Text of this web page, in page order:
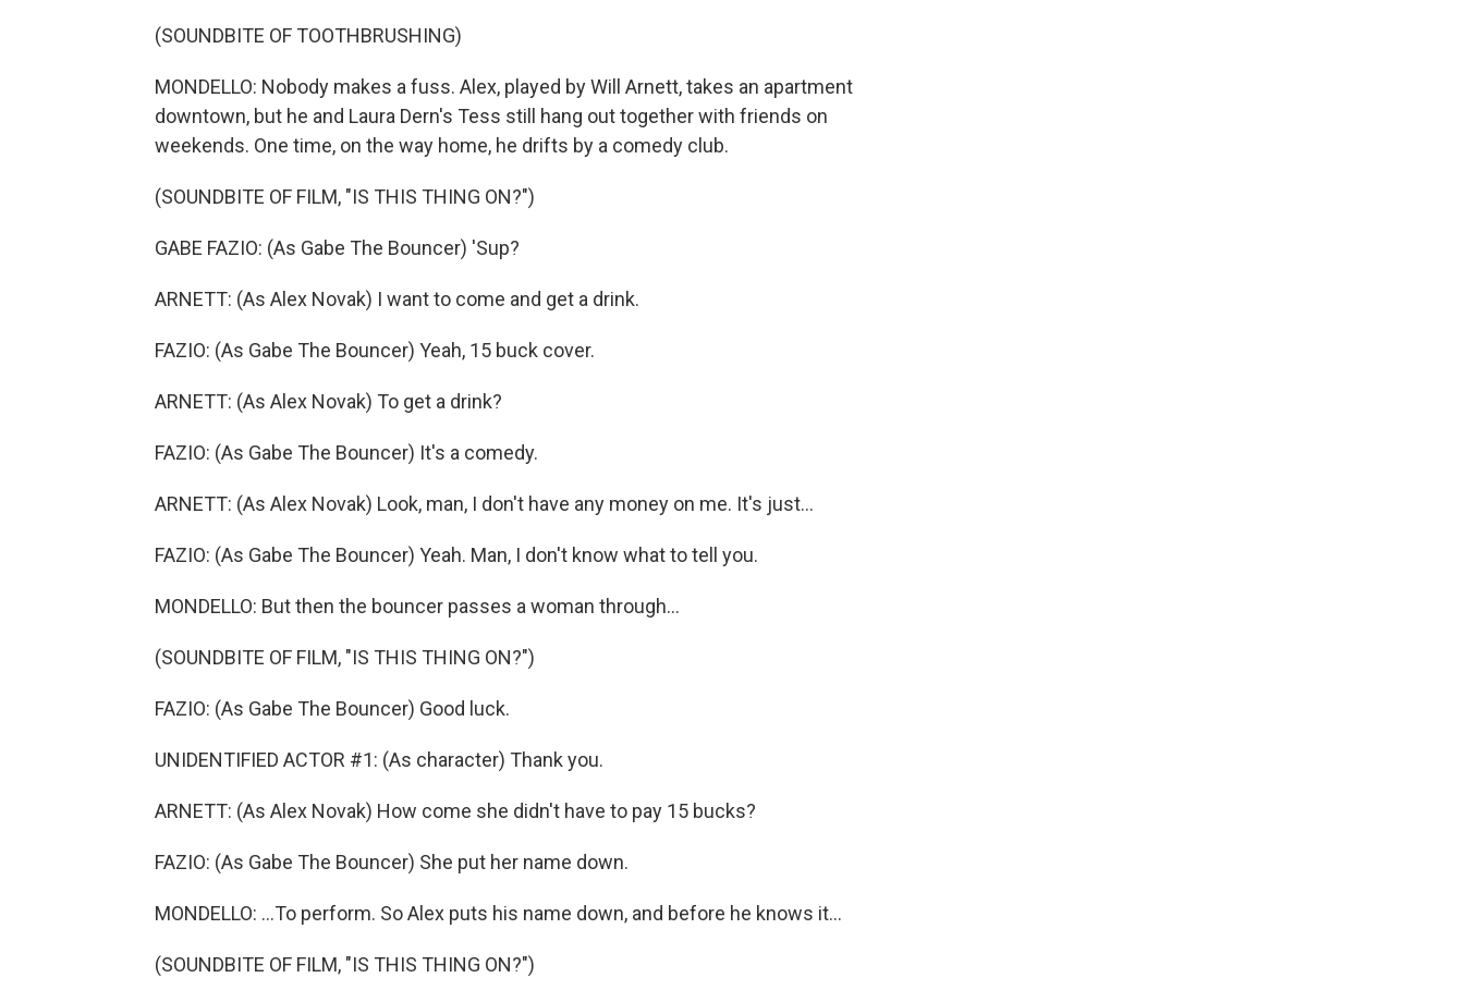
(SOUNDBITE OF TOOTHBRUSHING)
MONDELLO: Nobody makes a fuss. Alex, played by Will Arnett, takes an apartment
downtown, but he and Laura Dern's Tess still hang out together with friends on
weekends. One time, on the way home, he drifts by a comedy club.
(SOUNDBITE OF FILM, "IS THIS THING ON?")
GABE FAZIO: (As Gabe The Bouncer) 'Sup?
ARNETT: (As Alex Novak) I want to come and get a drink.
FAZIO: (As Gabe The Bouncer) Yeah, 15 buck cover.
ARNETT: (As Alex Novak) To get a drink?
FAZIO: (As Gabe The Bouncer) It's a comedy.
ARNETT: (As Alex Novak) Look, man, I don't have any money on me. It's just...
FAZIO: (As Gabe The Bouncer) Yeah. Man, I don't know what to tell you.
MONDELLO: But then the bouncer passes a woman through...
(SOUNDBITE OF FILM, "IS THIS THING ON?")
FAZIO: (As Gabe The Bouncer) Good luck.
UNIDENTIFIED ACTOR #1: (As character) Thank you.
ARNETT: (As Alex Novak) How come she didn't have to pay 15 bucks?
FAZIO: (As Gabe The Bouncer) She put her name down.
MONDELLO: ...To perform. So Alex puts his name down, and before he knows it...
(SOUNDBITE OF FILM, "IS THIS THING ON?")